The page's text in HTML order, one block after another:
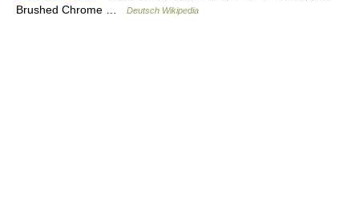
Brushed Chrome …
Deutsch Wikipedia